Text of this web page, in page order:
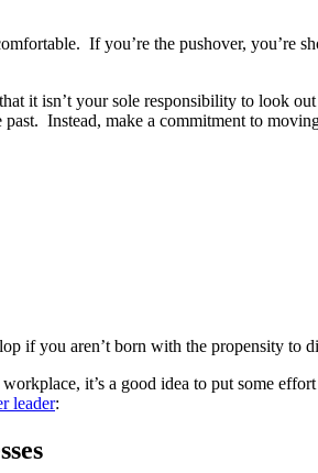
If you’re the pushover, you’re
it isn’t your sole responsibility to look
Instead, make a commitment to
if you aren’t born with the propensity to
it’s a good idea to put some
leader: